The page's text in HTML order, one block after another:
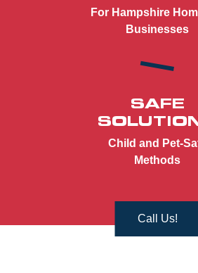
For Hampshire
Businesses
SAFE
Child and Pet-
Methods
Call Us!